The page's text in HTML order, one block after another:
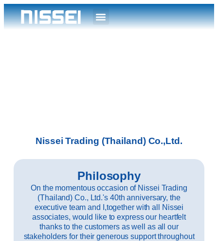
Nissei Trading (Thailand) Co.,Ltd.
Philosophy
On the momentous occasion of Nissei Trading
(Thailand) Co., Ltd.'s 40th anniversary, the
executive team and I,together with all Nissei
associates, would like to express our heartfelt
thanks to the customers as well as all our
stakeholders for their generous support throughout